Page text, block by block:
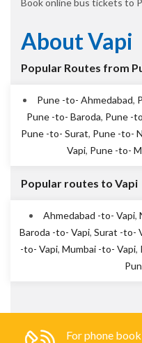
Book online bus tickets to
About Vapi
Popular Routes from
Pune -to- Ahmedabad,
Pune -to- Baroda, Pune -
Pune -to- Surat, Pune -to-
Vapi, Pune -to-
Popular routes to Vapi
Ahmedabad -to- Vapi,
Baroda -to- Vapi, Surat -to-
-to- Vapi, Mumbai -to- Vapi,
For phone